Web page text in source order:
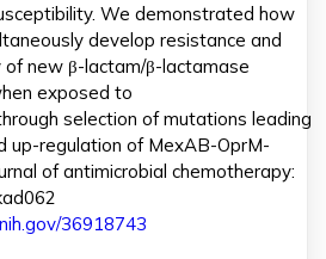
We demonstrated how
develop resistance and
new β-lactam/β-lactamase
exposed to
selection of mutations leading
up-regulation of MexAB-OprM-
of antimicrobial chemotherapy:
36918743